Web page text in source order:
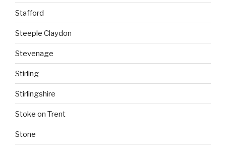
Stafford
Steeple Claydon
Stevenage
Stirling
Stirlingshire
Stoke on Trent
Stone